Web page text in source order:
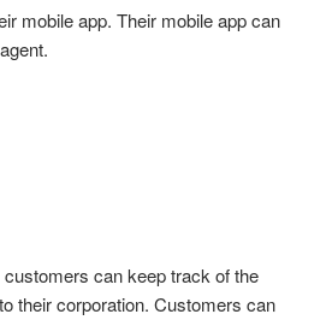
mobile app. Their mobile app can
can keep track of the
their corporation. Customers can